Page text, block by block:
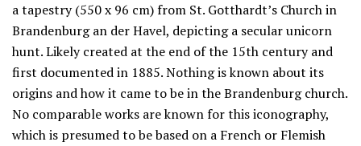
a tapestry (550 x 96 cm) from St. Gotthardt’s Church in
Brandenburg an der Havel, depicting a secular unicorn
hunt. Likely created at the end of the 15th century and
first documented in 1885. Nothing is known about its
origins and how it came to be in the Brandenburg church.
No comparable works are known for this iconography,
which is presumed to be based on a French or Flemish